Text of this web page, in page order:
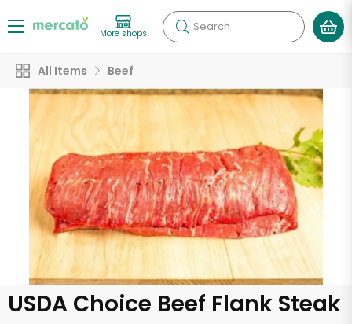
More shops Search
All Items Beef
USDA Choice Beef Flank Steak